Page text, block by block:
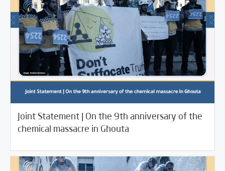
Joint Statement | On the 9th anniversary of the
chemical massacre in Ghouta
/SCM Statements/SCM Statements/Rotator